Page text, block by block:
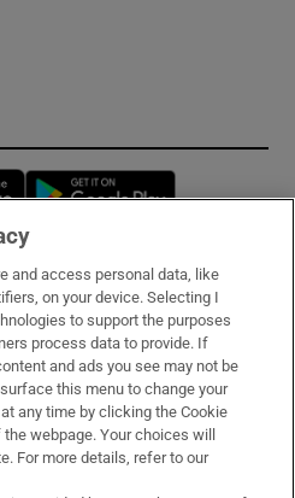
Opens in new window
and access personal data, like
on your device. Selecting I
to support the purposes
process data to provide. If
and ads you see may not be
this menu to change your
any time by clicking the Cookie
webpage. Your choices will
For more details, refer to our